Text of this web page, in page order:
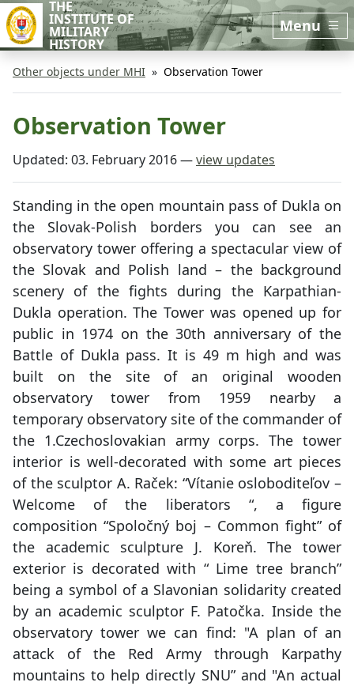
Skip to main content
Skip to sidebar
THE
INSTITUTE OF
MILITARY
HISTORY
Menu
Other objects under MHI Observation Tower
Observation Tower
Updated: 03. February 2016—view updates
Standing in the open mountain pass of Dukla on
the Slovak-Polish borders you can see an
observatory tower offering a spectacular view of
the Slovak and Polish land – the background
scenery of the fights during the Karpathian-
Dukla operation. The Tower was opened up for
public in 1974 on the 30th anniversary of the
Battle of Dukla pass. It is 49 m high and was
built on the site of an original wooden
observatory tower from 1959 nearby a
temporary observatory site of the commander of
the 1.Czechoslovakian army corps. The tower
interior is well-decorated with some art pieces
of the sculptor A. Raček: “Vítanie osloboditeľov –
Welcome of the liberators “, a figure
composition “Spoločný boj – Common fight” of
the academic sculpture J. Koreň. The tower
exterior is decorated with “ Lime tree branch”
being a symbol of a Slavonian solidarity created
by an academic sculptor F. Patočka. Inside the
observatory tower we can find: "A plan of an
attack of the Red Army through Karpathy
mountains to help directly SNU” and "An actual